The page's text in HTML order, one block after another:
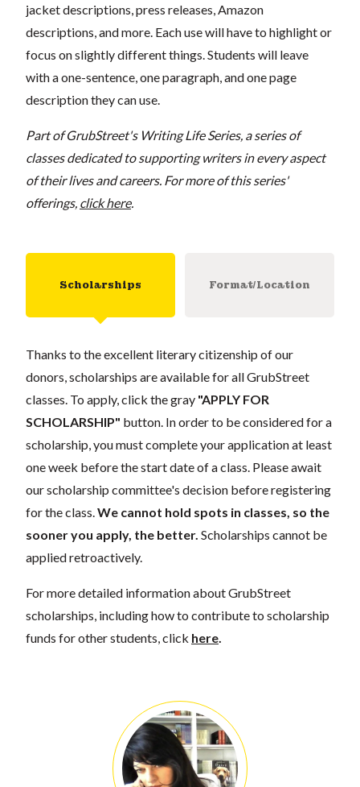
jacket descriptions, press releases, Amazon
descriptions, and more. Each use will have to highlight or
focus on slightly different things. Students will leave
with a one-sentence, one paragraph, and one page
description they can use.
Part of GrubStreet's Writing Life Series, a series of
classes dedicated to supporting writers in every aspect
of their lives and careers. For more of this series'
offerings, click here.
Scholarships Format/Location
Thanks to the excellent literary citizenship of our
donors, scholarships are available for all GrubStreet
classes. To apply, click the gray "APPLY FOR
SCHOLARSHIP" button. In order to be considered for a
scholarship, you must complete your application at least
one week before the start date of a class. Please await
our scholarship committee's decision before registering
for the class. We cannot hold spots in classes, so the
sooner you apply, the better. Scholarships cannot be
applied retroactively.
For more detailed information about GrubStreet
scholarships, including how to contribute to scholarship
funds for other students, click here